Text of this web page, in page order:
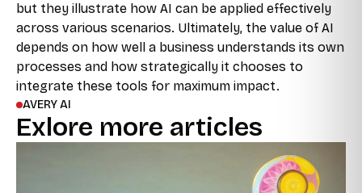
but they illustrate how AI can be applied effectively
across various scenarios. Ultimately, the value of AI
depends on how well a business understands its own
processes and how strategically it chooses to
integrate these tools for maximum impact.
AVERY AI
Exlore more articles